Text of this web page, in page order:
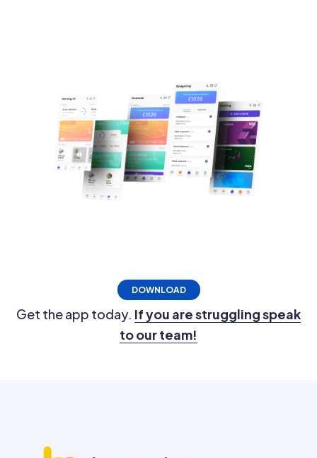
DOWNLOAD
Get the app today. If you are struggling speak
to our team!